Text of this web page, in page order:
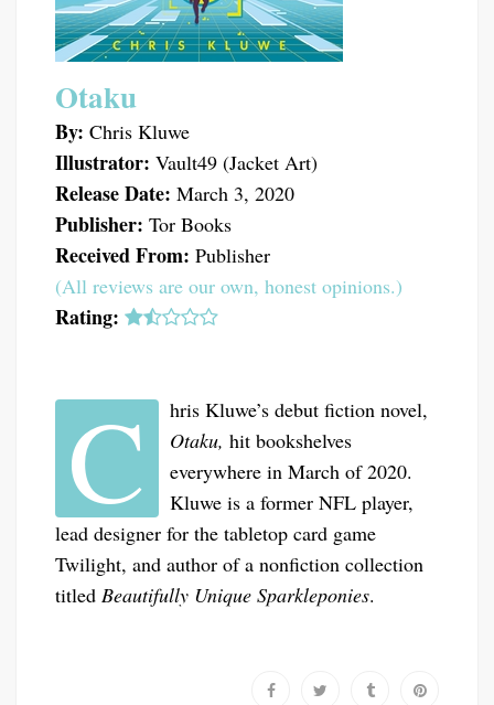
Otaku
By: Chris Kluwe
Illustrator: Vault49 (Jacket Art)
Release Date: March 3, 2020
Publisher: Tor Books
Received From: Publisher
(All reviews are our own, honest opinions.)
Rating:
C
hris Kluwe’s debut fiction novel,
Otaku, hit bookshelves
everywhere in March of 2020.
Kluwe is a former NFL player,
lead designer for the tabletop card game
Twilight, and author of a nonfiction collection
titled Beautifully Unique Sparkleponies.